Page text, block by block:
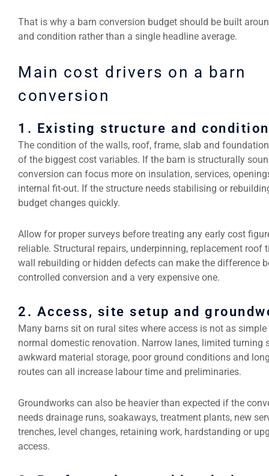
That is why a barn conversion budget should be built
and condition rather than a single headline average.
Main cost drivers on a barn
conversion
1. Existing structure and condition
The condition of the walls, roof, frame, slab and
of the biggest cost variables. If the barn is structurally
conversion can focus more on insulation, services,
internal fit-out. If the structure needs stabilising or
budget changes quickly.
Allow for proper surveys before treating any early cost
reliable. Structural repairs, underpinning, replacement roof
wall rebuilding or hidden defects can make the difference
controlled conversion and a very expensive one.
2. Access, site setup and
Many barns sit on rural sites where access is not as simple
normal domestic renovation. Narrow lanes, limited turning
awkward material storage, poor ground conditions and
routes can all increase labour time and preliminaries.
Groundworks can also be heavier than expected if the
needs drainage runs, soakaways, treatment plants, new
trenches, level changes, retaining work, hardstanding or
access.